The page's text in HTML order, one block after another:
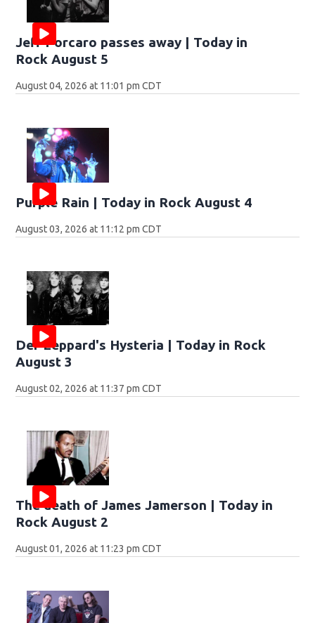
Jeff Porcaro passes away | Today in
Rock August 5
August 04, 2026 at 11:01 pm CDT
Purple Rain | Today in Rock August 4
August 03, 2026 at 11:12 pm CDT
Def Leppard's Hysteria | Today in Rock
August 3
August 02, 2026 at 11:37 pm CDT
The death of James Jamerson | Today in
Rock August 2
August 01, 2026 at 11:23 pm CDT